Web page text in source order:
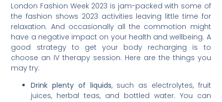
London Fashion Week 2023 is jam-packed with some of
the fashion shows 2023 activities leaving little time for
relaxation. And occasionally all the commotion might
have a negative impact on your health and wellbeing. A
good strategy to get your body recharging is to
choose an IV therapy session. Here are the things you
may try:
Drink plenty of liquids, such as electrolytes, fruit
juices, herbal teas, and bottled water. You can